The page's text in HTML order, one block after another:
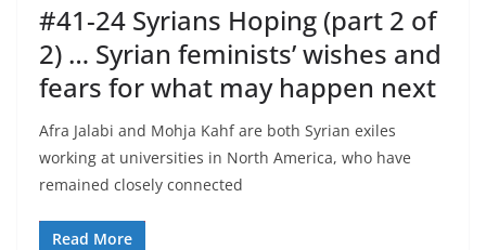
#41-24 Syrians Hoping (part 2 of
2) … Syrian feminists’ wishes and
fears for what may happen next
Afra Jalabi and Mohja Kahf are both Syrian exiles
working at universities in North America, who have
remained closely connected
Read More